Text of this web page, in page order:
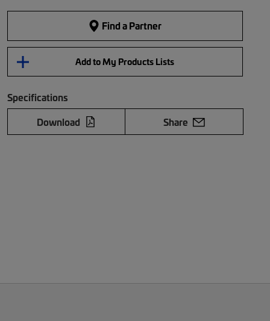
Find a Partner
Add to My Products Lists
Specifications
Download
Share